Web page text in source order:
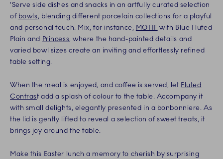
'Serve side dishes and snacks in an artfully curated selection
of bowls, blending different porcelain collections for a playful
and personal touch. Mix, for instance, MOTIF with Blue Fluted
Plain and Princess, where the hand-painted details and
varied bowl sizes create an inviting and effortlessly refined
table setting.
When the meal is enjoyed, and coffee is served, let Fluted
Contrast add a splash of colour to the table. Accompany it
with small delights, elegantly presented in a bonbonniere. As
the lid is gently lifted to reveal a selection of sweet treats, it
brings joy around the table.
Make this Easter lunch a memory to cherish by surprising